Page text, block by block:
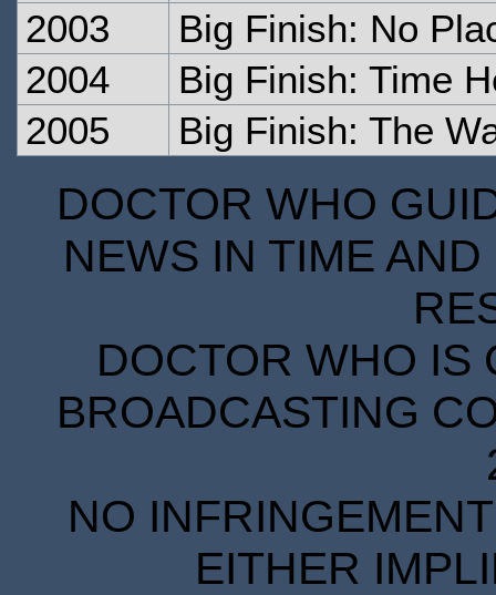
2003
Big Finish: No
2004
Big Finish: Time
2005
Big Finish: The
DOCTOR WHO
NEWS IN TIME
DOCTOR WHO IS
BROADCASTING
NO
EITHER